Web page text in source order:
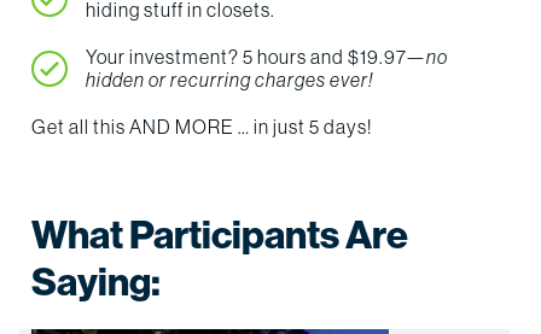
hiding stuff in closets.
Your investment? 5 hours and $19.97—no
hidden or recurring charges ever!
Get all this AND MORE … in just 5 days!
What Participants Are
Saying: